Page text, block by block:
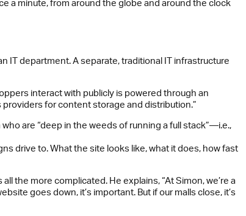
a minute, from around the globe and around the clock
IT department. A separate, traditional IT infrastructure
interact with publicly is powered through an
for content storage and distribution.”
are “deep in the weeds of running a full stack”—i.e.,
drive to. What the site looks like, what it does, how fast
the more complicated. He explains, “At Simon, we’re a
goes down, it’s important. But if our malls close, it’s